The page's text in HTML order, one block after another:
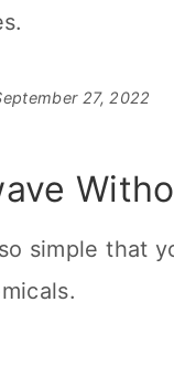
27, 2022
simple that